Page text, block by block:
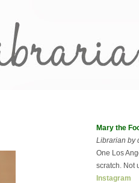
Mary the
Librarian by
One Los
scratch. Not
Instagram